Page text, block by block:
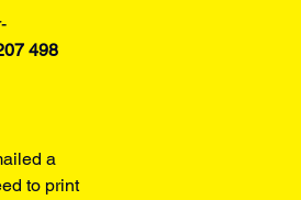
498
a
to print